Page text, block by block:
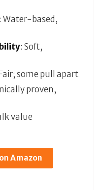
: Water-based,
: Soft,
some pull apart
proven,
value
Amazon